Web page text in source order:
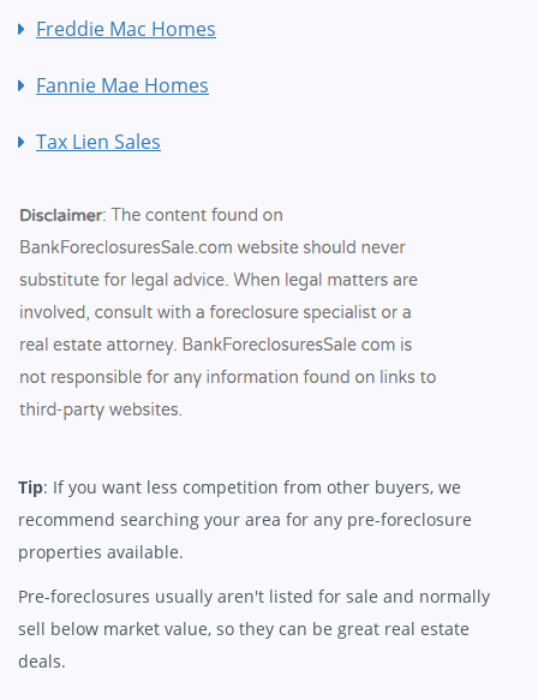
Freddie Mac Homes
Fannie Mae Homes
Tax Lien Sales
Tip: If you want less competition from other buyers, we
recommend searching your area for any pre-foreclosure
properties available.
Pre-foreclosures usually aren't listed for sale and normally
sell below market value, so they can be great real estate
deals.